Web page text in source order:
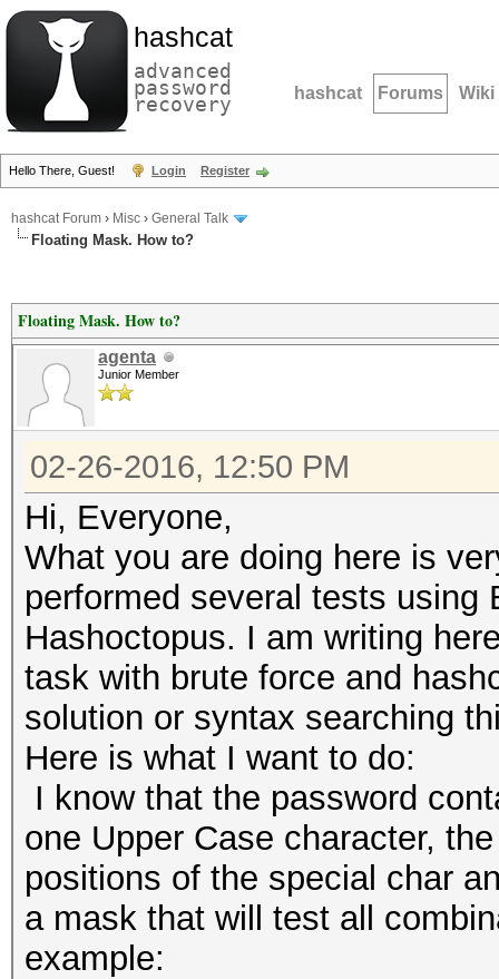
hashcat
advanced
password
recovery hashcat Forums Wiki
Hello There, Guest! Login Register
hashcat Forum › Misc › General Talk
Floating Mask. How to?
Floating Mask. How to?
agenta
Junior Member
02-26-2016, 12:50 PM
Hi, Everyone,
What you are doing here is
performed several tests using
Hashoctopus. I am writing
task with brute force and
solution or syntax searching
Here is what I want to do:
I know that the password
one Upper Case character,
positions of the special char
a mask that will test all
example: